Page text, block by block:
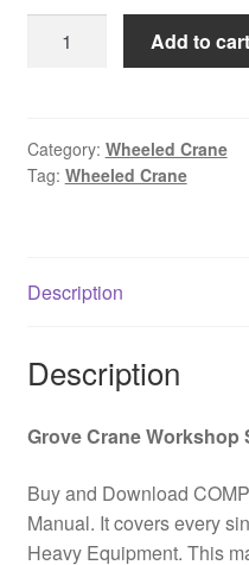
was:
$85.00.
is:
GMK
Terrain
Wheeled
Kit
quantity
Add to cart
Category: Wheeled Crane
Tag: Wheeled Crane
Description
Description
Grove Crane Workshop
Buy and Download
Manual. It covers every
Heavy Equipment. This